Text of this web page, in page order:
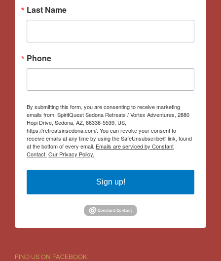
Last Name
Phone
By submitting this form, you are consenting to receive marketing
emails from: SpiritQuest Sedona Retreats / Vortex Adventures, 2880
Hopi Drive, Sedona, AZ, 86336-5539, US,
https://retreatsinsedona.com/. You can revoke your consent to
receive emails at any time by using the SafeUnsubscribe® link, found
at the bottom of every email. Emails are serviced by Constant
Contact. Our Privacy Policy.
Sign up!
FIND US ON FACEBOOK